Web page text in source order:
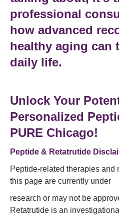
professional
how advanced
healthy aging can
daily life.
Unlock Your
Personalized
PURE Chicago!
Peptide & Retatrutide
Peptide-related therapies and
this page are currently under
research or may not be
Retatrutide is an investigational